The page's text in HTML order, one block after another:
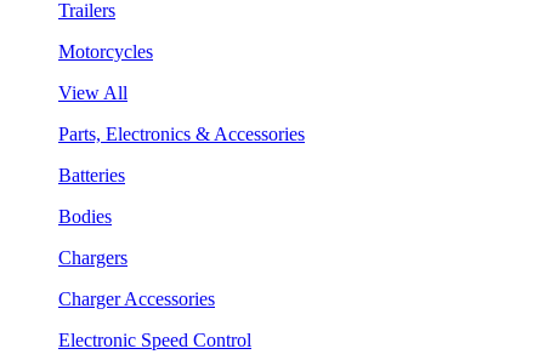
Trailers
Motorcycles
View All
Parts, Electronics & Accessories
Batteries
Bodies
Chargers
Charger Accessories
Electronic Speed Control